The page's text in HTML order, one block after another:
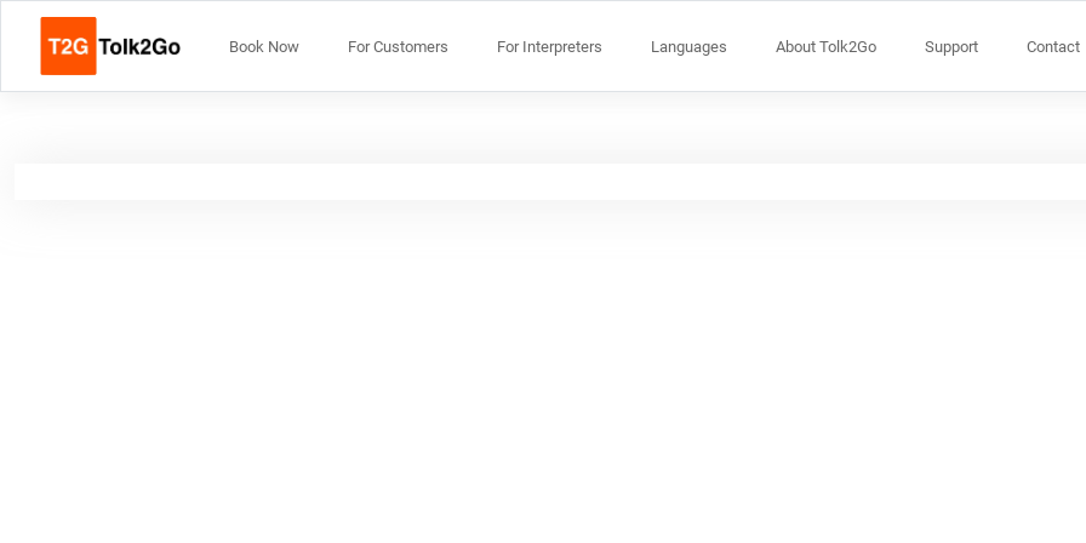
Book Now For Customers For Interpreters Languages About Tolk2Go Support Contact